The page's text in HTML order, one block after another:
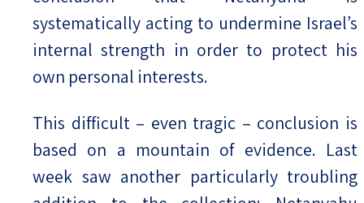
systematically acting to undermine Israel’s
internal strength in order to protect his
own personal interests.
This difficult – even tragic – conclusion is
based on a mountain of evidence. Last
week saw another particularly troubling